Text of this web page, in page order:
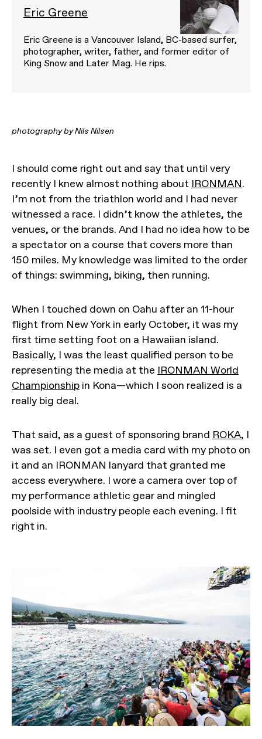
Eric Greene
Eric Greene is a Vancouver Island, BC-based surfer,
photographer, writer, father, and former editor of
King Snow and Later Mag. He rips.
photography by Nils Nilsen
I should come right out and say that until very
recently I knew almost nothing about IRONMAN.
I’m not from the triathlon world and I had never
witnessed a race. I didn’t know the athletes, the
venues, or the brands. And I had no idea how to be
a spectator on a course that covers more than
150 miles. My knowledge was limited to the order
of things: swimming, biking, then running.
When I touched down on Oahu after an 11-hour
flight from New York in early October, it was my
first time setting foot on a Hawaiian island.
Basically, I was the least qualified person to be
representing the media at the IRONMAN World
Championship in Kona—which I soon realized is a
really big deal.
That said, as a guest of sponsoring brand ROKA, I
was set. I even got a media card with my photo on
it and an IRONMAN lanyard that granted me
access everywhere. I wore a camera over top of
my performance athletic gear and mingled
poolside with industry people each evening. I fit
right in.